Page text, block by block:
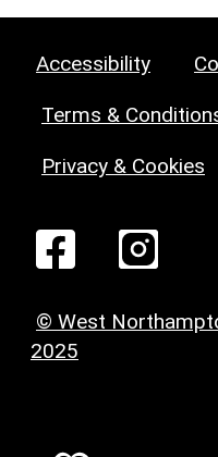
Accessibility
Terms &
Privacy & Cookies
© West
2025